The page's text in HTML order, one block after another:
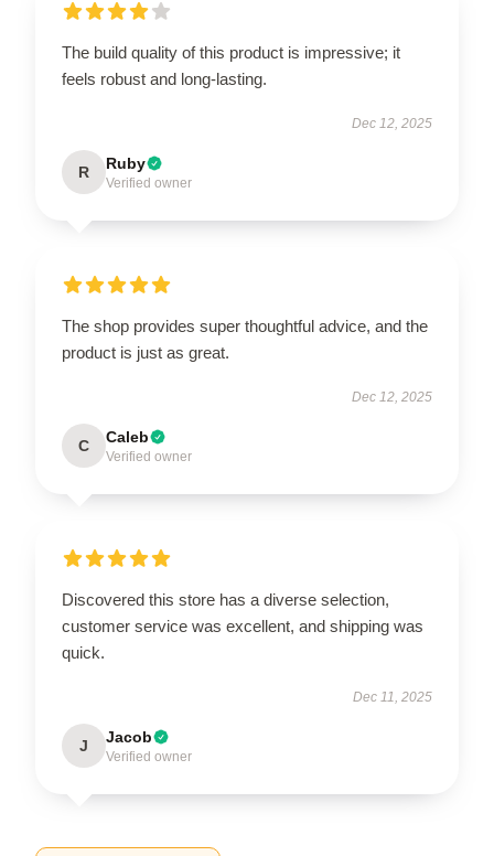
The build quality of this product is impressive; it
feels robust and long-lasting.
Dec 12, 2025
R Ruby
Verified owner
The shop provides super thoughtful advice, and the
product is just as great.
Dec 12, 2025
C Caleb
Verified owner
Discovered this store has a diverse selection,
customer service was excellent, and shipping was
quick.
Dec 11, 2025
J Jacob
Verified owner